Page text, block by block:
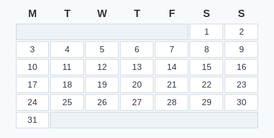
M T W T F S S
1
2
3
4 5 6 7 8
9
10
11 12 13 14 15
16
17
18 19 20 21 22
23
24
25 26 27 28 29
30
31